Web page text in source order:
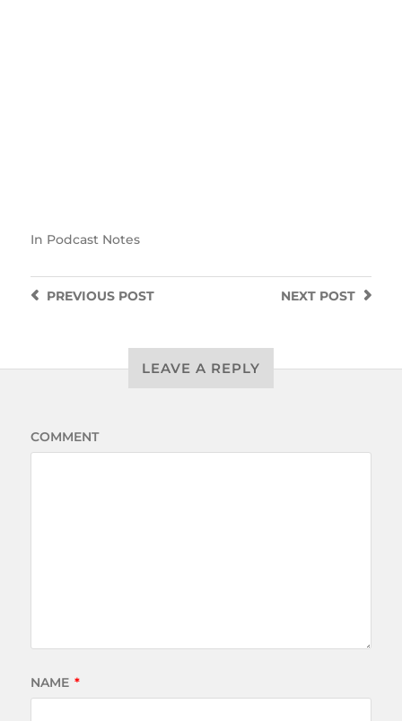
In Podcast Notes
NEXT POST
PREVIOUSPOST
LEAVE A REPLY
COMMENT
NAME *